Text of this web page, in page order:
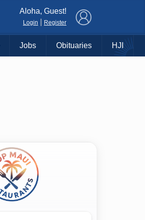
Aloha, Guest!
Login Register
Jobs Obituaries HJI